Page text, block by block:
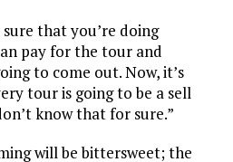
that you’re doing
pay for the tour and
to come out. Now, it’s
tour is going to be a sell
know that for sure.”
will be bittersweet; the